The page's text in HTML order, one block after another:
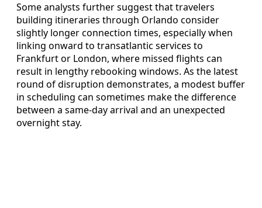
Some analysts further suggest that travelers
building itineraries through Orlando consider
slightly longer connection times, especially when
linking onward to transatlantic services to
Frankfurt or London, where missed flights can
result in lengthy rebooking windows. As the latest
round of disruption demonstrates, a modest buffer
in scheduling can sometimes make the difference
between a same-day arrival and an unexpected
overnight stay.